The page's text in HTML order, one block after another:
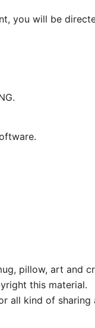
you will be
pillow, art and
this material.
all kind of sharing